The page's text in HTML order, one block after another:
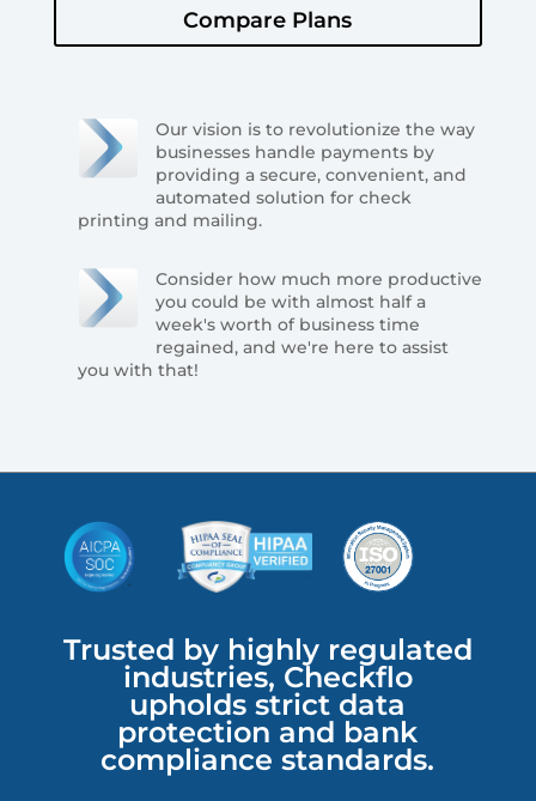
Compare Plans
Our vision is to revolutionize the way
businesses handle payments by
providing a secure, convenient, and
automated solution for check
printing and mailing.
Consider how much more productive
you could be with almost half a
week's worth of business time
regained, and we're here to assist
you with that!
Trusted by highly regulated
industries, Checkflo
upholds strict data
protection and bank
compliance standards.